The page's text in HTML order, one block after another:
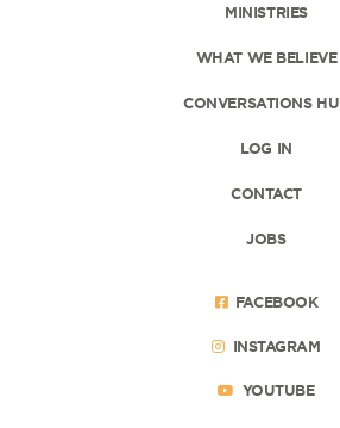
MINISTRIES
WHAT WE BELIEVE
CONVERSATIONS
LOG IN
CONTACT
JOBS
FACEBOOK
INSTAGRAM
YOUTUBE